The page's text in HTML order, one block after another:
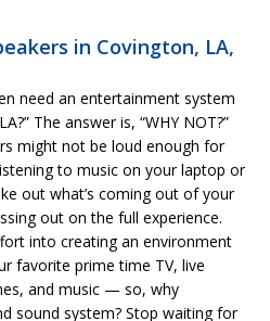
in Covington, LA,
need an entertainment system
The answer is, “WHY NOT?”
might not be loud enough for
to music on your laptop or
out what’s coming out of your
out on the full experience.
into creating an environment
favorite prime time TV, live
and music — so, why
sound system? Stop waiting for